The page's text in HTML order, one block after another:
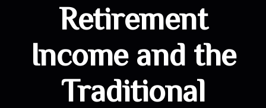
Retirement
Income and the
Traditional